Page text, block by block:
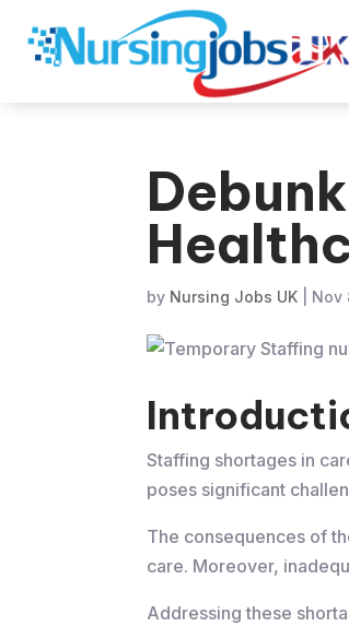
by Nursing Jobs UK Nov
Staffing shortages in
poses significant
The consequences of
care. Moreover,
Addressing these